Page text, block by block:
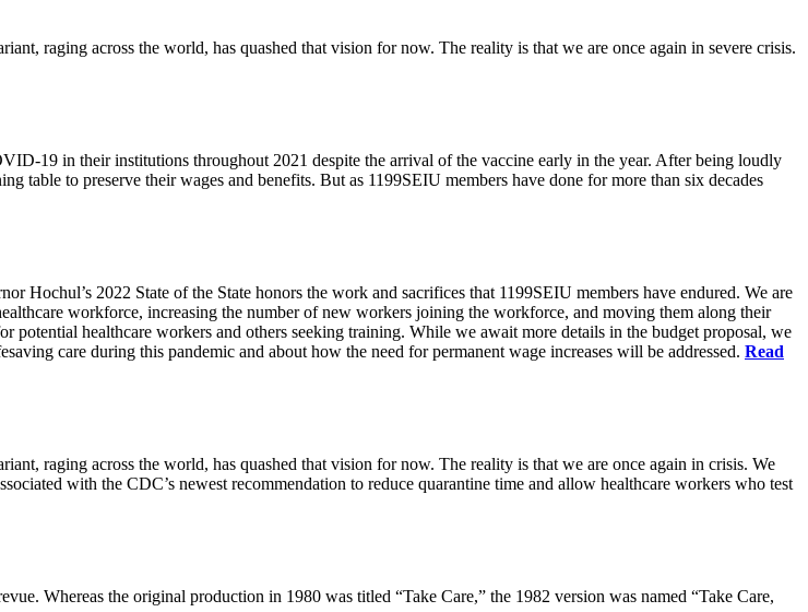
raging across the world, has quashed that vision for now. The reality is that we are once again in severe crisis.
19 in their institutions throughout 2021 despite the arrival of the vaccine early in the year. After being loudly
table to preserve their wages and benefits. But as 1199SEIU members have done for more than six decades
Hochul’s 2022 State of the State honors the work and sacrifices that 1199SEIU members have endured. We are
workforce, increasing the number of new workers joining the workforce, and moving them along their
potential healthcare workers and others seeking training. While we await more details in the budget proposal, we
care during this pandemic and about how the need for permanent wage increases will be addressed. Read
raging across the world, has quashed that vision for now. The reality is that we are once again in crisis. We
with the CDC’s newest recommendation to reduce quarantine time and allow healthcare workers who test
Whereas the original production in 1980 was titled “Take Care,” the 1982 version was named “Take Care,